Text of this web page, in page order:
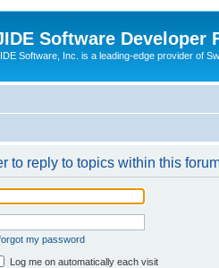
Software Developer
Software, Inc. is a leading-edge provider of
to reply to topics within this
my password
Log me on automatically each visit